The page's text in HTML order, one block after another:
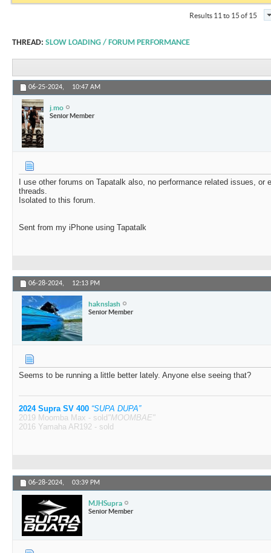
Results 11 to 15 of 15
THREAD: SLOW LOADING / FORUM PERFORMANCE
06-25-2024, 10:47 AM
j.mo
Senior Member
I use other forums on Tapatalk also, no performance related issues, or
threads.
Isolated to this forum.
Sent from my iPhone using Tapatalk
06-28-2024, 12:13 PM
haknslash
Senior Member
Seems to be running a little better lately. Anyone else seeing that?
2024 Supra SV 400 “SUPA DUPA”
2019 Moomba Max - sold "MOOMBAE"
2016 Yamaha AR192 - sold
06-28-2024, 03:39 PM
MJHSupra
Senior Member